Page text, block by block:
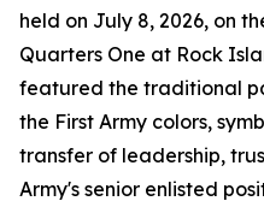
held on July 8, 2026, on
Quarters One at Rock
featured the traditional
the First Army colors,
transfer of leadership,
Army's senior enlisted